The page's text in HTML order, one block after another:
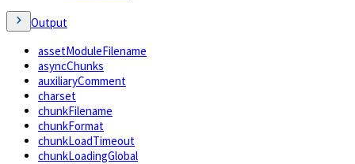
Output
assetModuleFilename
asyncChunks
auxiliaryComment
charset
chunkFilename
chunkFormat
chunkLoadTimeout
chunkLoadingGlobal